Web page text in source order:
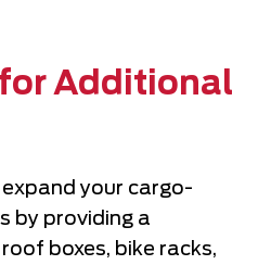
Additional
your cargo-
by providing a
boxes, bike racks,